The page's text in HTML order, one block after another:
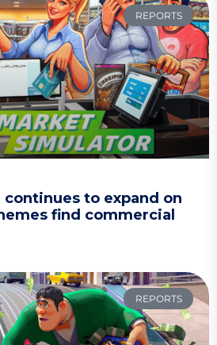
REPORTS
to expand on
find commercial
REPORTS